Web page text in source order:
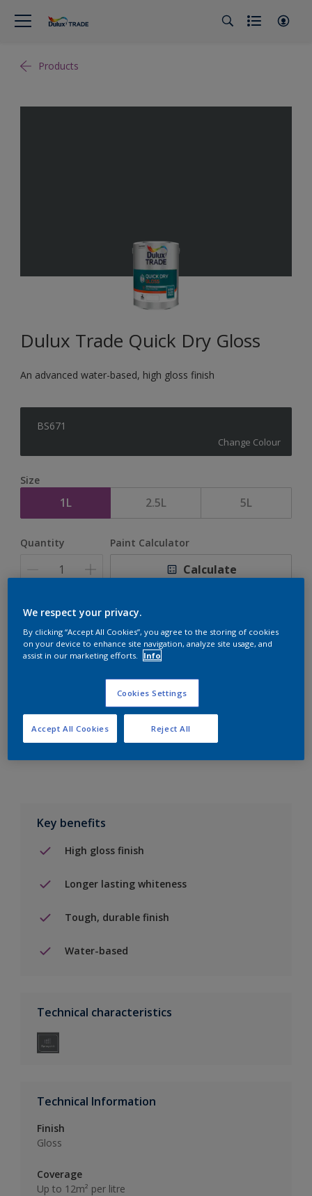
Products
Dulux Trade Quick Dry Gloss
An advanced water-based, high gloss finish
BS671
Change Colour
Size
1L 2.5L 5L
Quantity Paint Calculator
Calculate
Add to Shopping list
Find a Store
Add to job
Key benefits
High gloss finish
Longer lasting whiteness
Tough, durable finish
Water-based
Technical characteristics
Technical Information
Finish
Gloss
Coverage
Up to 12m² per litre
We respect your privacy.
By clicking “Accept All Cookies”, you agree to the storing of cookies
on your device to enhance site navigation, analyze site usage, and
assist in our marketing efforts.
Info
Cookies Settings
Reject All
Accept All Cookies